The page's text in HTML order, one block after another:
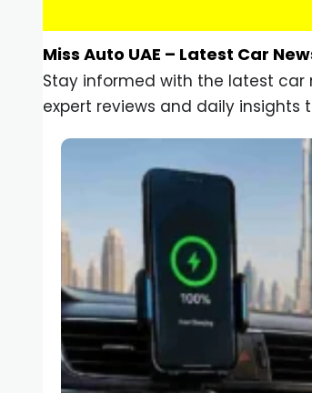
Miss Auto UAE – Latest Car
Stay informed with the latest car
expert reviews and daily insights